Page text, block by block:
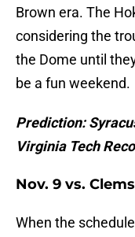
Brown era. The
considering the
the Dome until
be a fun weekend.
Prediction:
Virginia Tech
Nov. 9 vs.
When the